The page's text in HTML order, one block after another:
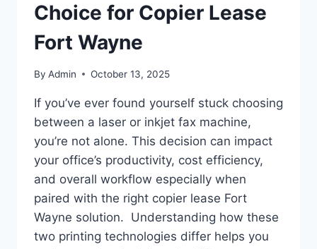
Choice for Copier Lease
Fort Wayne
By Admin October 13, 2025
If you’ve ever found yourself stuck choosing
between a laser or inkjet fax machine,
you’re not alone. This decision can impact
your office’s productivity, cost efficiency,
and overall workflow especially when
paired with the right copier lease Fort
Wayne solution. Understanding how these
two printing technologies differ helps you